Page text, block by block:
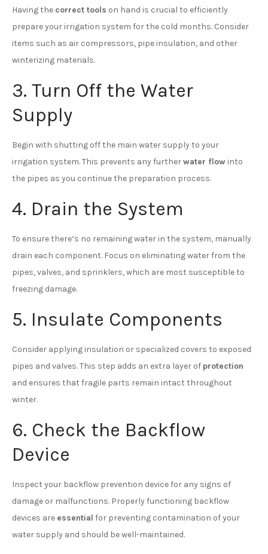
Having the correct tools on hand is crucial to efficiently
prepare your irrigation system for the cold months. Consider
items such as air compressors, pipe insulation, and other
winterizing materials.
3. Turn Off the Water
Supply
Begin with shutting off the main water supply to your
irrigation system. This prevents any furtherwater flow into
the pipes as you continue the preparation process.
4. Drain the System
To ensure there’s no remaining water in the system, manually
drain each component. Focus on eliminating water from the
pipes, valves, and sprinklers, which are most susceptible to
freezing damage.
5. Insulate Components
Consider applying insulation or specialized covers to exposed
pipes and valves. This step adds an extra layer of protection
and ensures that fragile parts remain intact throughout
winter.
6. Check the Backflow
Device
Inspect your backflow prevention device for any signs of
damage or malfunctions. Properly functioning backflow
devices are essential for preventing contamination of your
water supply and should be well-maintained.